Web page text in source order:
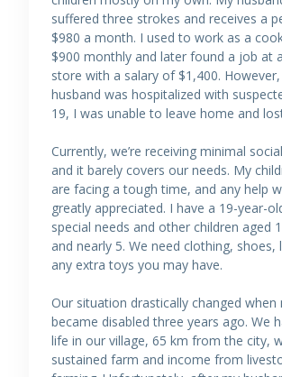
suffered three strokes and receives a
$980 a month. I used to work as a
$900 monthly and later found a job at
store with a salary of $1,400.
husband was hospitalized with
19, I was unable to leave home and
Currently, we’re receiving minimal
and it barely covers our needs. My
are facing a tough time, and any help
greatly appreciated. I have a 19-year-
special needs and other children aged
and nearly 5. We need clothing, shoes,
any extra toys you may have.
Our situation drastically changed when
became disabled three years ago. We
life in our village, 65 km from the city,
sustained farm and income from